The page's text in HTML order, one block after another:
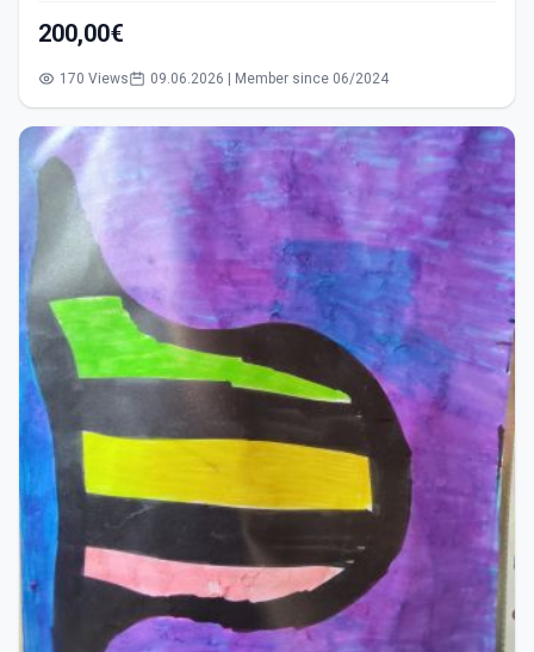
200,00€
170 Views 09.06.2026 | Member since 06/2024